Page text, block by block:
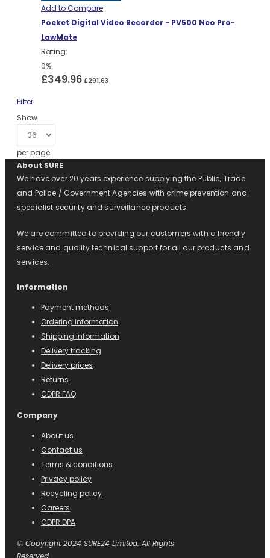
Add to Compare
Pocket Digital Video Recorder - PV500 Neo Pro-
LawMate
Rating:
0%
£349.96 £291.63
Filter
Show
per page
About SURE
We have over 20 years experience supplying the Public, Trade
and Police / Government Agencies with crime prevention and
specialist security and surveillance products.
We are committed to providing our customers with a friendly
service and quality technical support for all our products and
services.
Information
Payment methods
Ordering information
Shipping information
Delivery tracking
Delivery prices
Returns
GDPR FAQ
Company
About us
Contact us
Terms & conditions
Privacy policy
Recycling policy
Careers
GDPR DPA
© Copyright 2024 SURE24 Limited. All Rights